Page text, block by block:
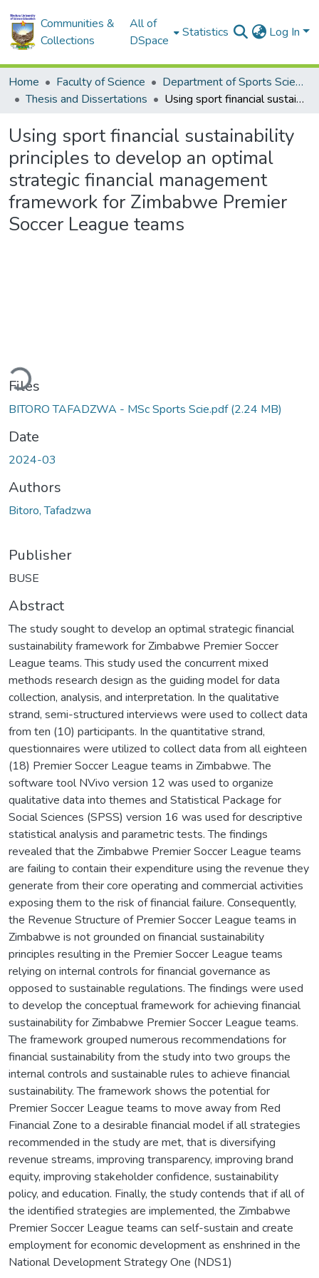
Communities &
Collections
All of
DSpace
Statistics Log In
Home Faculty of Science
Department of Sports Science
Thesis and Dissertations
Using sport financial sustainability principles to develop an optimal strategic financial management framework for Zimbabwe Premier Soccer League teams
Using sport financial sustainability
principles to develop an optimal
strategic financial management
framework for Zimbabwe Premier
Soccer League teams
Files
BITORO TAFADZWA - MSc Sports Scie.pdf(2.24 MB)
Date
2024-03
Authors
Bitoro, Tafadzwa
Publisher
BUSE
Abstract
The study sought to develop an optimal strategic financial
sustainability framework for Zimbabwe Premier Soccer
League teams. This study used the concurrent mixed
methods research design as the guiding model for data
collection, analysis, and interpretation. In the qualitative
strand, semi-structured interviews were used to collect data
from ten (10) participants. In the quantitative strand,
questionnaires were utilized to collect data from all eighteen
(18) Premier Soccer League teams in Zimbabwe. The
software tool NVivo version 12 was used to organize
qualitative data into themes and Statistical Package for
Social Sciences (SPSS) version 16 was used for descriptive
statistical analysis and parametric tests. The findings
revealed that the Zimbabwe Premier Soccer League teams
are failing to contain their expenditure using the revenue they
generate from their core operating and commercial activities
exposing them to the risk of financial failure. Consequently,
the Revenue Structure of Premier Soccer League teams in
Zimbabwe is not grounded on financial sustainability
principles resulting in the Premier Soccer League teams
relying on internal controls for financial governance as
opposed to sustainable regulations. The findings were used
to develop the conceptual framework for achieving financial
sustainability for Zimbabwe Premier Soccer League teams.
The framework grouped numerous recommendations for
financial sustainability from the study into two groups the
internal controls and sustainable rules to achieve financial
sustainability. The framework shows the potential for
Premier Soccer League teams to move away from Red
Financial Zone to a desirable financial model if all strategies
recommended in the study are met, that is diversifying
revenue streams, improving transparency, improving brand
equity, improving stakeholder confidence, sustainability
policy, and education. Finally, the study contends that if all of
the identified strategies are implemented, the Zimbabwe
Premier Soccer League teams can self-sustain and create
employment for economic development as enshrined in the
National Development Strategy One (NDS1)